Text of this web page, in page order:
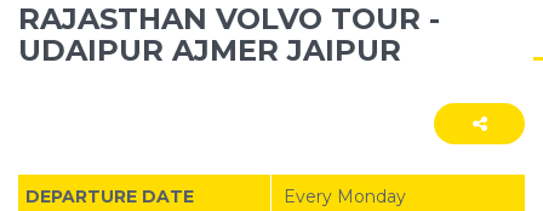
RAJASTHAN VOLVO TOUR -
UDAIPUR AJMER JAIPUR
DEPARTURE DATE Every Monday